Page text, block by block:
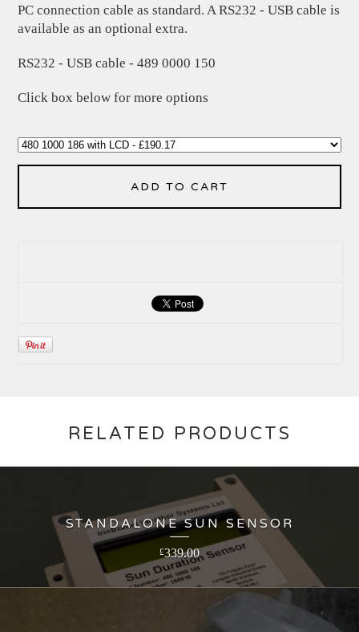
PC connection cable as standard. A RS232 - USB cable is
available as an optional extra.
RS232 - USB cable - 489 0000 150
Click box below for more options
ADD TO CART
RELATED PRODUCTS
STANDALONE SUN SENSOR
£339.00